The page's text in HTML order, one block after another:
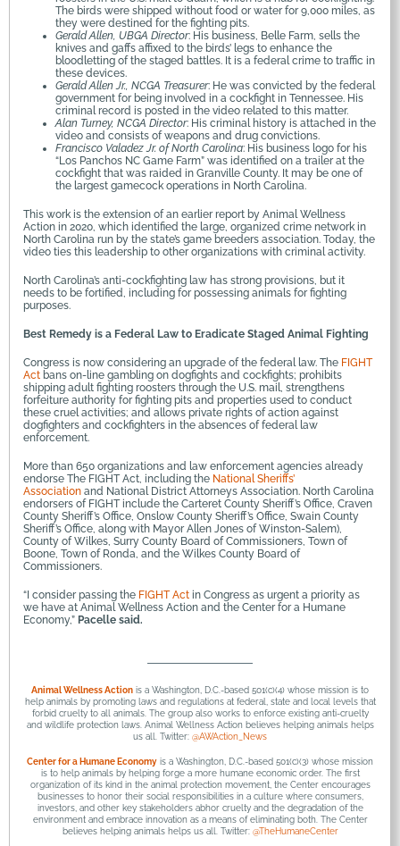
The birds were shipped without food or water for 9,000 miles, as
they were destined for the fighting pits.
Gerald Allen, UBGA Director: His business, Belle Farm, sells the
knives and gaffs affixed to the birds’ legs to enhance the
bloodletting of the staged battles. It is a federal crime to traffic in
these devices.
Gerald Allen Jr., NCGA Treasurer: He was convicted by the federal
government for being involved in a cockfight in Tennessee. His
criminal record is posted in the video related to this matter.
Alan Turney, NCGA Director: His criminal history is attached in the
video and consists of weapons and drug convictions.
Francisco Valadez Jr. of North Carolina: His business logo for his
“Los Panchos NC Game Farm” was identified on a trailer at the
cockfight that was raided in Granville County. It may be one of
the largest gamecock operations in North Carolina.
This work is the extension of an earlier report by Animal Wellness
Action in 2020, which identified the large, organized crime network in
North Carolina run by the state’s game breeders association. Today, the
video ties this leadership to other organizations with criminal activity.
North Carolina’s anti-cockfighting law has strong provisions, but it
needs to be fortified, including for possessing animals for fighting
purposes.
Best Remedy is a Federal Law to Eradicate Staged Animal Fighting
Congress is now considering an upgrade of the federal law. The FIGHT
Act bans on-line gambling on dogfights and cockfights; prohibits
shipping adult fighting roosters through the U.S. mail, strengthens
forfeiture authority for fighting pits and properties used to conduct
these cruel activities; and allows private rights of action against
dogfighters and cockfighters in the absences of federal law
enforcement.
More than 650 organizations and law enforcement agencies already
endorse The FIGHT Act, including the National Sheriffs’
Association and National District Attorneys Association. North Carolina
endorsers of FIGHT include the Carteret County Sheriff’s Office, Craven
County Sheriff’s Office, Onslow County Sheriff’s Office, Swain County
Sheriff’s Office, along with Mayor Allen Jones of Winston-Salem),
County of Wilkes, Surry County Board of Commissioners, Town of
Boone, Town of Ronda, and the Wilkes County Board of
Commissioners.
“I consider passing the FIGHT Act in Congress as urgent a priority as
we have at Animal Wellness Action and the Center for a Humane
Economy,” Pacelle said.
Animal Wellness Action is a Washington, D.C.-based 501(c)(4) whose mission is to
help animals by promoting laws and regulations at federal, state and local levels that
forbid cruelty to all animals. The group also works to enforce existing anti-cruelty
and wildlife protection laws. Animal Wellness Action believes helping animals helps
us all. Twitter: @AWAction_News
Center for a Humane Economy is a Washington, D.C.-based 501(c)(3) whose mission
is to help animals by helping forge a more humane economic order. The first
organization of its kind in the animal protection movement, the Center encourages
businesses to honor their social responsibilities in a culture where consumers,
investors, and other key stakeholders abhor cruelty and the degradation of the
environment and embrace innovation as a means of eliminating both. The Center
believes helping animals helps us all. Twitter: @TheHumaneCenter